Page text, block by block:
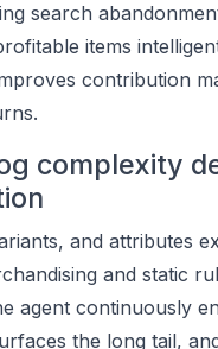
search
items
contribution
complexity
and attributes
and static
agent continuously
the long tail,